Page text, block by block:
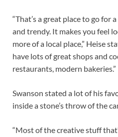
“That’s a great place to go for
and trendy. It makes you feel
more of a local place,” Heise
have lots of great shops and
restaurants, modern bakeries.”
Swanson stated a lot of his
inside a stone’s throw of the
“Most of the creative stuff